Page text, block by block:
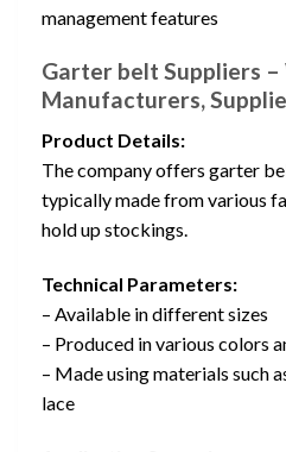
management features
Garter belt Suppliers
Manufacturers,
Product Details:
The company offers garter
typically made from various
hold up stockings.
Technical Parameters:
– Available in different sizes
– Produced in various colors
– Made using materials such
lace